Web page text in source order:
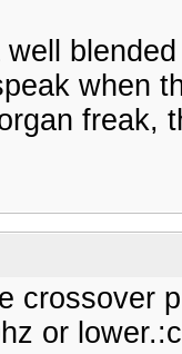
when
freak,
crossover
or